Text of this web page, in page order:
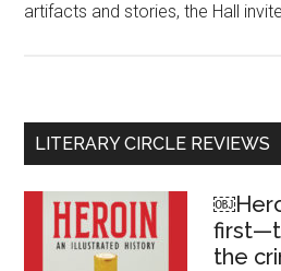
artifacts and stories, the Hall
Primary
Sidebar
LITERARY CIRCLE REVIEWS
the